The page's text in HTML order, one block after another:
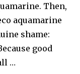
Then,
aquamarine
shame:
good
…